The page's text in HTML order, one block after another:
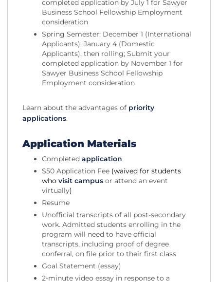
completed application by July 1 for Sawyer
Business School Fellowship Employment
consideration
Spring Semester: December 1 (International
Applicants), January 4 (Domestic
Applicants), then rolling; Submit your
completed application by November 1 for
Sawyer Business School Fellowship
Employment consideration
Learn about the advantages of priority
applications.
Application Materials
Completed application
$50 Application Fee (waived for students
who visit campus or attend an event
virtually)
Resume
Unofficial transcripts of all post-secondary
work. Admitted students enrolling in the
program will need to have official
transcripts, including proof of degree
conferral, on file prior to their first class
Goal Statement (essay)
2-minute video essay in response to a